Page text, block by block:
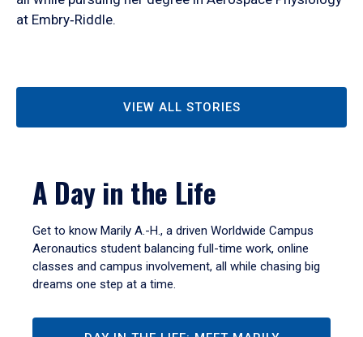
at Embry‑Riddle.
VIEW ALL STORIES
A Day in the Life
Get to know Marily A.-H., a driven Worldwide Campus
Aeronautics student balancing full-time work, online
classes and campus involvement, all while chasing big
dreams one step at a time.